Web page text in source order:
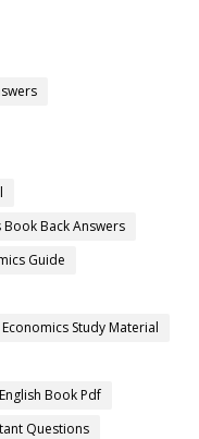
Book Back Answers
Guide
Study Material
Book Pdf
Questions